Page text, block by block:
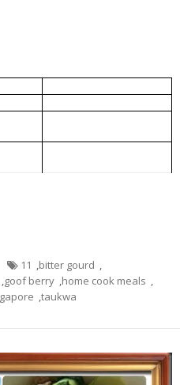
11 ,bitter gourd ,
,goof berry ,home cook meals ,
,taukwa